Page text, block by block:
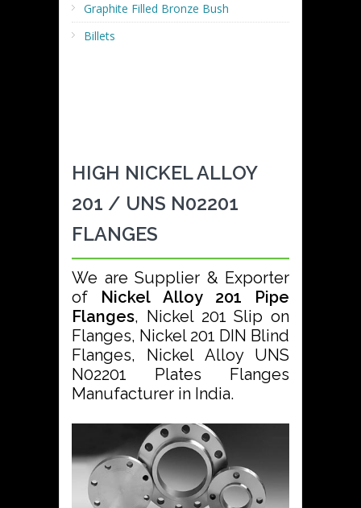
Graphite Filled Bronze Bush
Billets
HIGH NICKEL ALLOY
201 / UNS N02201
FLANGES
We are Supplier & Exporter
of Nickel Alloy 201 Pipe
Flanges, Nickel 201 Slip on
Flanges, Nickel 201 DIN Blind
Flanges, Nickel Alloy UNS
N02201 Plates Flanges
Manufacturer in India.